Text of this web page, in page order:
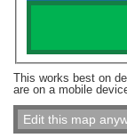
This works best on
are on a mobile
Edit this map